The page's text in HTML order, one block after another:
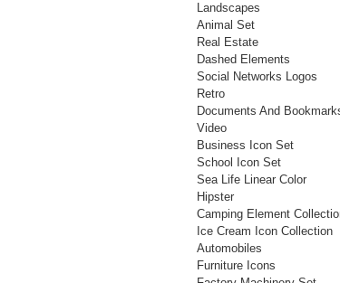
Landscapes
Animal Set
Real Estate
Dashed Elements
Social Networks Logos
Retro
Documents And
Video
Business Icon Set
School Icon Set
Sea Life Linear Color
Hipster
Camping Element
Ice Cream Icon Collection
Automobiles
Furniture Icons